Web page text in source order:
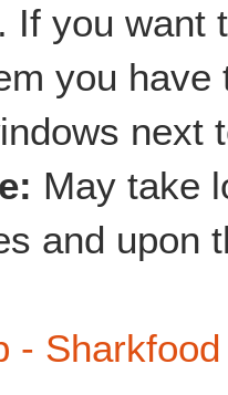
If you want
you
next
May take
and upon
-